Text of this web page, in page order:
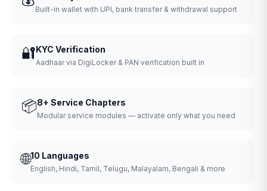
Built-in wallet with UPI, bank transfer & withdrawal support
🔐KYC Verification
Aadhaar via DigiLocker & PAN verification built in
📦8+ Service Chapters
Modular service modules — activate only what you need
🌐10 Languages
English, Hindi, Tamil, Telugu, Malayalam, Bengali & more